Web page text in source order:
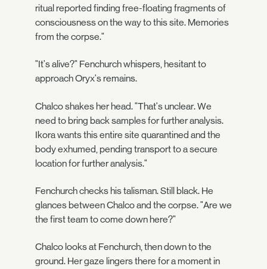
ritual reported finding free-floating fragments of
consciousness on the way to this site. Memories
from the corpse."
"It's alive?" Fenchurch whispers, hesitant to
approach Oryx's remains.
Chalco shakes her head. "That's unclear. We
need to bring back samples for further analysis.
Ikora wants this entire site quarantined and the
body exhumed, pending transport to a secure
location for further analysis."
Fenchurch checks his talisman. Still black. He
glances between Chalco and the corpse. "Are we
the first team to come down here?"
Chalco looks at Fenchurch, then down to the
ground. Her gaze lingers there for a moment in